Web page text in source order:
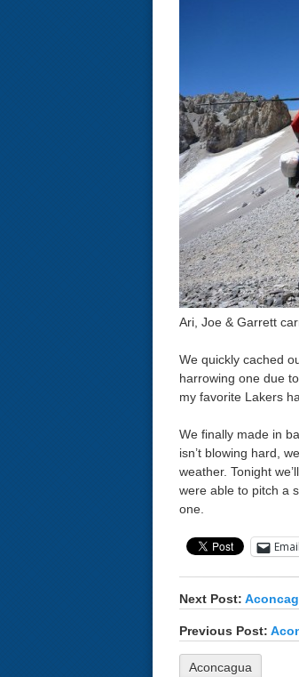
Ari, Joe & Garrett
We quickly cached
harrowing one due
my favorite Lakers
We finally made in
isn’t blowing hard,
weather. Tonight
were able to pitch a
one.
Email
Next Post:
Previous Post:
Aconcagua